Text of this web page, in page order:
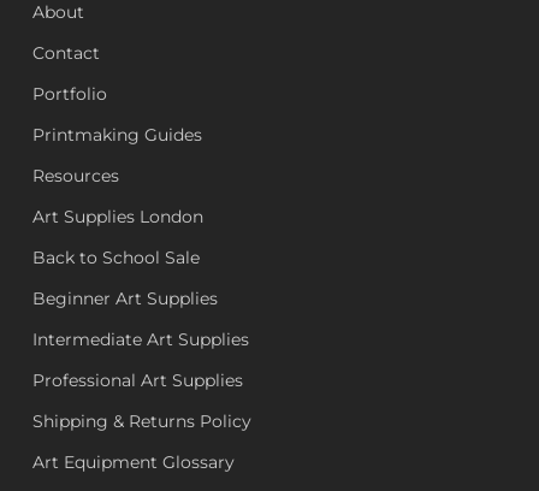
About
Contact
Portfolio
Printmaking Guides
Resources
Art Supplies London
Back to School Sale
Beginner Art Supplies
Intermediate Art Supplies
Professional Art Supplies
Shipping & Returns Policy
Art Equipment Glossary